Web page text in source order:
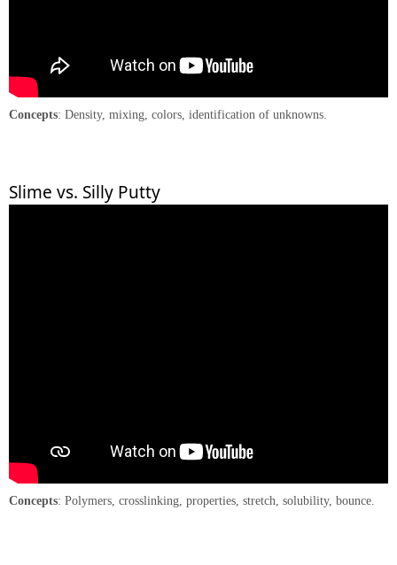
Concepts: Density, mixing, colors, identification of unknowns.
Slime vs. Silly Putty
Concepts: Polymers, crosslinking, properties, stretch, solubility, bounce.